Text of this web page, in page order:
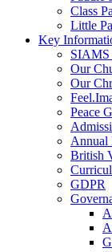
Class
Little
Key
SIAMS
Our
Our
Peace
Annual
British
GDPR